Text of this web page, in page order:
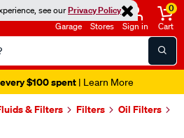
see ourPrivacy Policy
Garage Stores Sign in
0
Cart
$100 spent| Learn More
& Filters Filters Oil Filters